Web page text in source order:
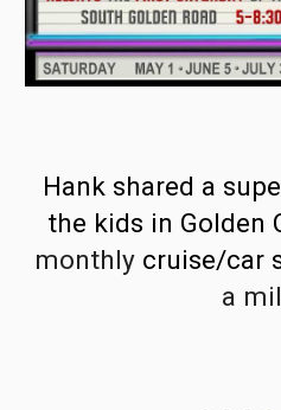
Hank shared a
the kids in Golden
monthly cruise/car
a